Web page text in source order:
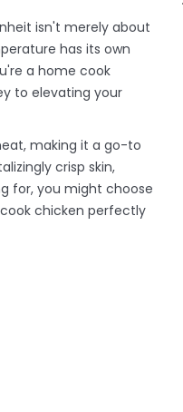
isn't merely about
has its own
a home cook
to elevating your
making it a go-to
crisp skin,
for, you might choose
chicken perfectly